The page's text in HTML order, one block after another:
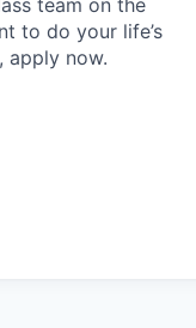
to do your life’s
apply now.